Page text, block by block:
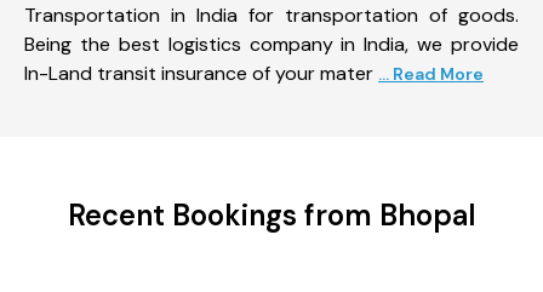
Transportation in India for transportation of goods.
Being the best logistics company in India, we provide
In-Land transit insurance of your mater ... Read More
Recent Bookings from Bhopal